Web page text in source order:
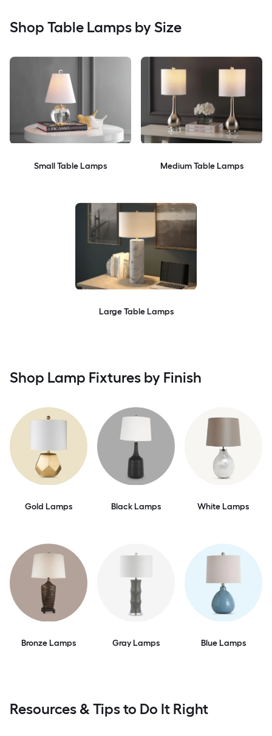
Shop Table Lamps by Size
Small Table Lamps Medium Table Lamps
Large Table Lamps
Shop Lamp Fixtures by Finish
Gold Lamps Black Lamps White Lamps
Bronze Lamps Gray Lamps Blue Lamps
Resources & Tips to Do It Right